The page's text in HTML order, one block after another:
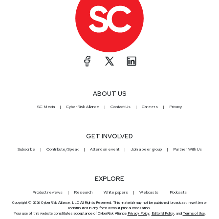
ABOUT US
SC Media CyberRisk Alliance Contact Us Careers Privacy
GET INVOLVED
Subscribe Contribute/Speak Attend an event Join a peer group Partner With Us
EXPLORE
Product reviews Research White papers Webcasts Podcasts
Copyright © 2026 CyberRisk Alliance, LLC All Rights Reserved. This material may not be published, broadcast, rewritten or
redistributed in any form without prior authorization.
Your use of this website constitutes acceptance of CyberRisk Alliance Privacy Policy, Editorial Policy, and Terms of Use.